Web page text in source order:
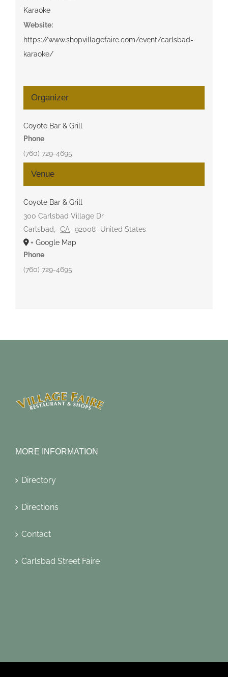
Karaoke
Website:
https://www.shopvillagefaire.com/event/carlsbad-
karaoke/
Venue
Coyote Bar & Grill
300 Carlsbad Village Dr
Carlsbad
CA 92008
United States
+ Google Map
Phone
(760) 729-4695
Organizer
Coyote Bar & Grill
Phone
(760) 729-4695
MORE INFORMATION
Directory
Directions
Contact
Carlsbad Street Faire